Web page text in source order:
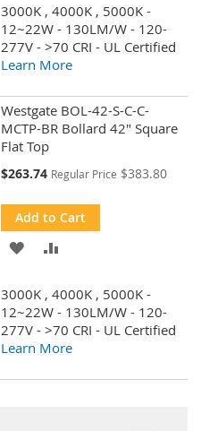
WISH
LIST
COMPARE
3000K , 4000K , 5000K -
12~22W - 130LM/W - 120-
277V - >70 CRI - UL Certified
Learn More
Westgate BOL-42-S-C-C-
MCTP-BR Bollard 42" Square
Flat Top
Special
$263.74 Regular Price $383.80
Add to Cart
ADD
WISH
LIST
COMPARE
3000K , 4000K , 5000K -
12~22W - 130LM/W - 120-
277V - >70 CRI - UL Certified
Learn More